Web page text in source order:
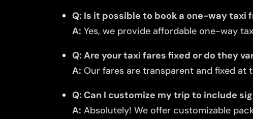
Q: Is it possible to book a one-way taxi
A: Yes, we provide affordable one-way
Q: Are your taxi fares fixed or do they
A: Our fares are transparent and fixed at
Q: Can I customize my trip to include
A: Absolutely! We offer customizable